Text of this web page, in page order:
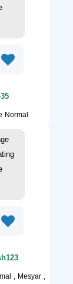
Normal
, Mesyar ,